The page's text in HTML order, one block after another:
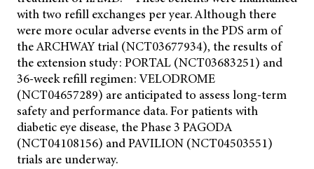
with two refill exchanges per year. Although there
were more ocular adverse events in the PDS arm of
the ARCHWAY trial (NCT03677934), the results of
the extension study: PORTAL (NCT03683251) and
36-week refill regimen: VELODROME
(NCT04657289) are anticipated to assess long-term
safety and performance data. For patients with
diabetic eye disease, the Phase 3 PAGODA
(NCT04108156) and PAVILION (NCT04503551)
trials are underway.